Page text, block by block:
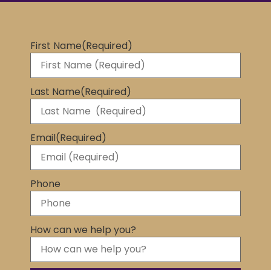
First Name(Required)
Last Name(Required)
Email(Required)
Phone
How can we help you?